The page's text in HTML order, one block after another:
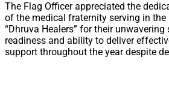
The Flag Officer appreciated the
of the medical fraternity serving in the
“Dhruva Healers” for their unwavering
readiness and ability to deliver
support throughout the year despite